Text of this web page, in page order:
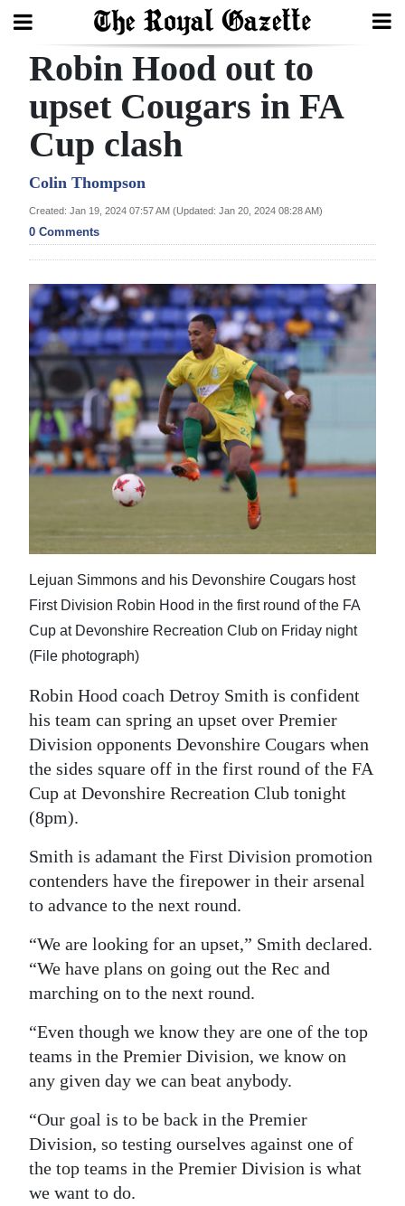
Search
Home
Year
In
Review
Budget
Election
2025
News
Business
Life
RG
Podcast
Classifieds
Obituaries
Weather
edition
RGMags
Drive
For
Change
Robin Hood out to
upset Cougars in FA
Cup clash
Colin Thompson
Created: Jan 19, 2024 07:57 AM (Updated: Jan 20, 2024 08:28 AM)
0 Comments
Lejuan Simmons and his Devonshire Cougars host
First Division Robin Hood in the first round of the FA
Cup at Devonshire Recreation Club on Friday night
(File photograph)
Robin Hood coach Detroy Smith is confident
his team can spring an upset over Premier
Division opponents Devonshire Cougars when
the sides square off in the first round of the FA
Cup at Devonshire Recreation Club tonight
(8pm).
Smith is adamant the First Division promotion
contenders have the firepower in their arsenal
to advance to the next round.
“We are looking for an upset,” Smith declared.
“We have plans on going out the Rec and
marching on to the next round.
“Even though we know they are one of the top
teams in the Premier Division, we know on
any given day we can beat anybody.
“Our goal is to be back in the Premier
Division, so testing ourselves against one of
the top teams in the Premier Division is what
we want to do.